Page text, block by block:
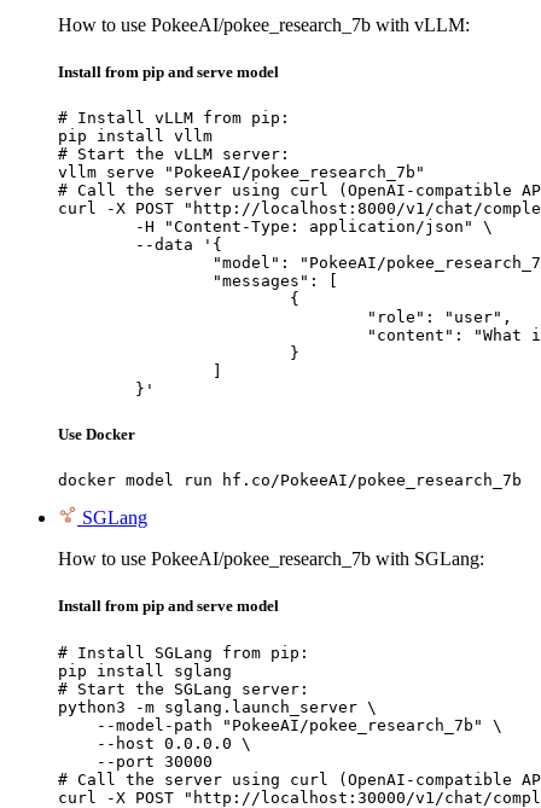
How to use PokeeAI/pokee_research_7b with vLLM:
Install from pip and serve model
# Install vLLM from pip:
pip install vllm
# Start the vLLM server:
vllm serve "PokeeAI/pokee_research_7b"
# Call the server using curl (OpenAI-compatible
curl -X POST "http://localhost:8000/v1/chat/
	}'
Use Docker
docker model run hf.co/PokeeAI/pokee_research_7b
SGLang
How to use PokeeAI/pokee_research_7b with SGLang:
Install from pip and serve model
# Install SGLang from pip:
pip install sglang
# Start the SGLang server:
python3 -m sglang.launch_server \
    --model-path "PokeeAI/pokee_research_7b" \
    --host 0.0.0.0 \
    --port 30000
# Call the server using curl (OpenAI-compatible
curl -X POST "http://localhost:30000/v1/chat/